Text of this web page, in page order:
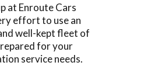
at Enroute Cars
effort to use an
well-kept fleet of
for your
service needs.